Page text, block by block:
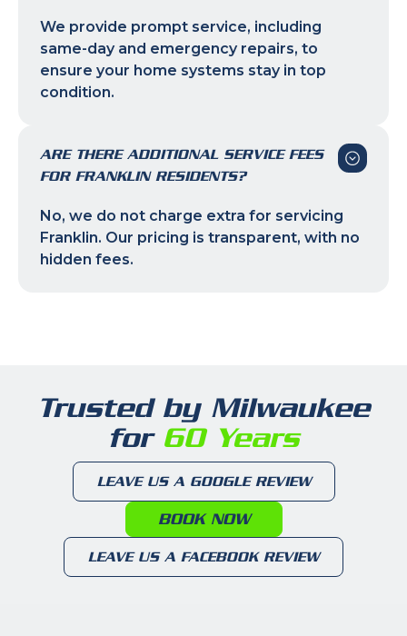
We provide prompt service, including
same-day and emergency repairs, to
ensure your home systems stay in top
condition.
ARE THERE ADDITIONAL SERVICE FEES
FOR FRANKLIN RESIDENTS?
No, we do not charge extra for servicing
Franklin. Our pricing is transparent, with no
hidden fees.
Trusted by Milwaukee
for60 Years
LEAVE US A GOOGLE REVIEW
BOOK NOW
LEAVE US A FACEBOOK REVIEW